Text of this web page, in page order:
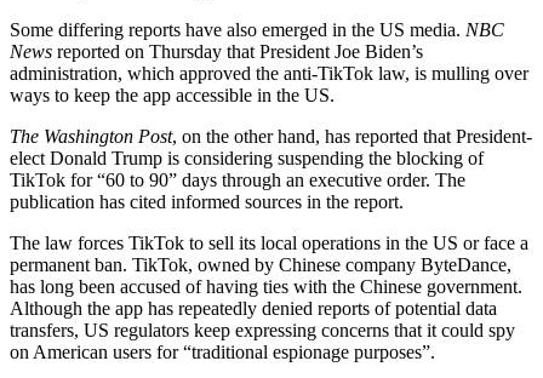
Some differing reports have also emerged in the US media. NBC
News reported on Thursday that President Joe Biden’s
administration, which approved the anti-TikTok law, is mulling over
ways to keep the app accessible in the US.
The Washington Post, on the other hand, has reported that President-
elect Donald Trump is considering suspending the blocking of
TikTok for “60 to 90” days through an executive order. The
publication has cited informed sources in the report.
The law forces TikTok to sell its local operations in the US or face a
permanent ban. TikTok, owned by Chinese company ByteDance,
has long been accused of having ties with the Chinese government.
Although the app has repeatedly denied reports of potential data
transfers, US regulators keep expressing concerns that it could spy
on American users for “traditional espionage purposes”.